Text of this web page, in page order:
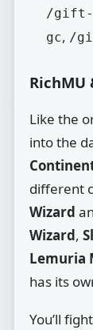
/
gc, /
RichMU
Like the
into the
different
Wizard
Wizard,
Lemuria
has its
You’ll